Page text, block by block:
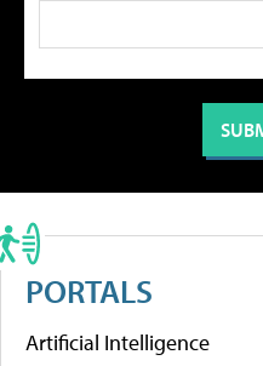
PORTALS
Artificial Intelligence